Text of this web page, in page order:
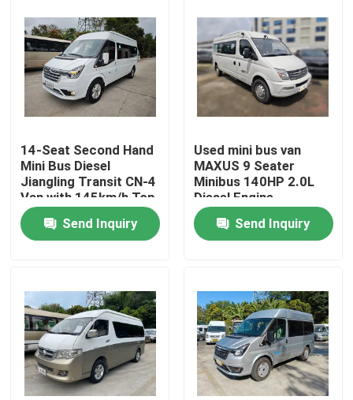
Videos
VR Show
About Us
Factory Tour
Quality Control
News
Cases
Request A Quote
14-Seat Second Hand
Mini Bus Diesel
Jiangling Transit CN-4
Van with 145km/h Top
Speed
Send Inquiry
Used mini bus van
MAXUS 9 Seater
Minibus 140HP 2.0L
Diesel Engine
Send Inquiry